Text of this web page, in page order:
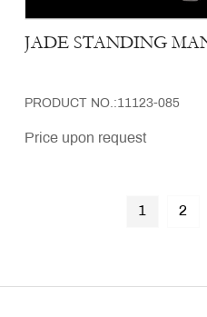
JADE STANDING
PRODUCT NO.:11123-085
Price upon request
1 2